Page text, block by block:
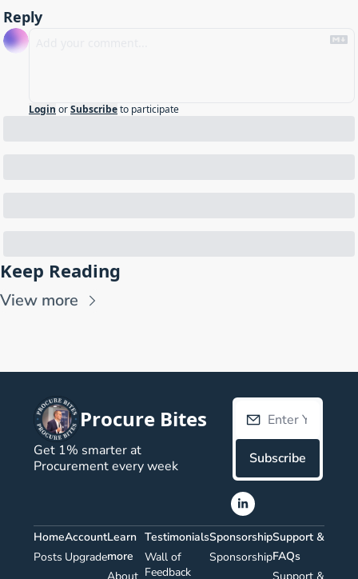
Reply
Login orSubscribeto participate
Keep Reading
View more
Procure Bites
Get 1% smarter at
Procurement every week
Subscribe
Home
Posts
Account
Upgrade
Learn
more
Testimonials
Wall of
Feedback
Sponsorship
Sponsorship
Support &
FAQs